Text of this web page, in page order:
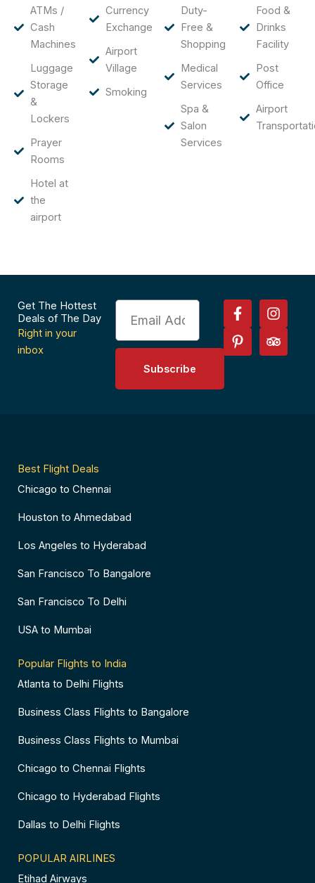
ATMs /
Cash
Machines
Luggage
Storage
&
Lockers
Prayer
Rooms
Hotel at
the
airport
Currency
Exchange
Airport
Village
Smoking
Duty-
Free &
Shopping
Medical
Services
Spa &
Salon
Services
Food &
Drinks
Facility
Post
Office
Airport
Get The Hottest
Deals of The Day
Right in your
inbox
Email
Subscribe
F
a
c
e
I
n
s
t
P
i
n
t
T
r
i
p
Best Flight Deals
Chicago to Chennai
Houston to Ahmedabad
Los Angeles to Hyderabad
San Francisco To Bangalore
San Francisco To Delhi
USA to Mumbai
Popular Flights to India
Atlanta to Delhi Flights
Business Class Flights to Bangalore
Business Class Flights to Mumbai
Chicago to Chennai Flights
Chicago to Hyderabad Flights
Dallas to Delhi Flights
POPULAR AIRLINES
Etihad Airways